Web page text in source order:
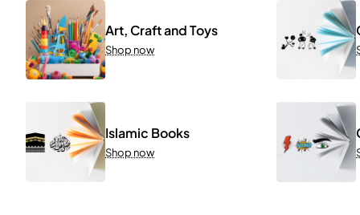
Art, Craft and Toys
Shop now
Islamic Books
Shop now